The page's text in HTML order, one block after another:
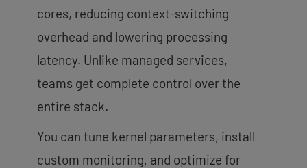
cores, reducing context-switching
overhead and lowering processing
latency. Unlike managed services,
teams get complete control over the
entire stack.
You can tune kernel parameters, install
custom monitoring, and optimize for